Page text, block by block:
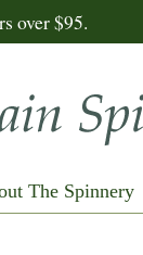
over $95.
The Spinnery